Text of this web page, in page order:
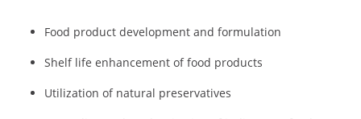
Food product development and formulation
Shelf life enhancement offood products
Utilization of natural preservatives